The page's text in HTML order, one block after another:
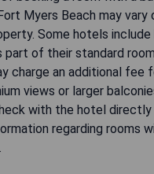
Myers Beach may vary
Some hotels include
part of their standard
charge an additional fee
views or larger
with the hotel
regarding rooms